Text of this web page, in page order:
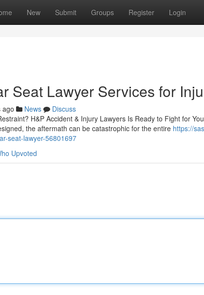
New Submit Groups Register Login
Seat Lawyer Services for
ago News
Discuss
H&P Accident & Injury Lawyers Is Ready to Fight for
the aftermath can be catastrophic for the entire https://
seat-lawyer-56801697
Upvoted